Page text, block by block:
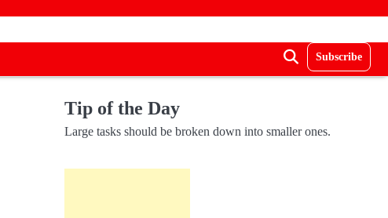
Subscribe
Tip of the Day
Large tasks should be broken down into smaller ones.